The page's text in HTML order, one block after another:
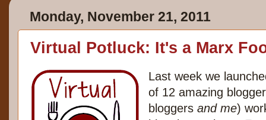
Monday, November 21, 2011
Virtual Potluck: It's a Marx
Last week we
of 12 amazing
bloggers and me)